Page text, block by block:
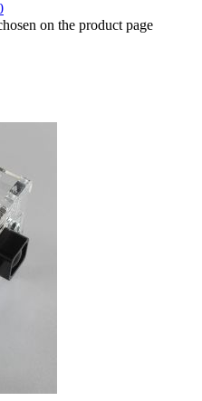
on the product page